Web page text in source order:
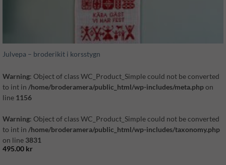
Julvepa – broderikit i korsstygn
Warning: Object of class WC_Product_Simple could not be converted
to int in /home/broderamera/public_html/wp-includes/meta.phpon
line 1156
Warning: Object of class WC_Product_Simple could not be converted
to int in /home/broderamera/public_html/wp-includes/taxonomy.php
on line 3831
495.00 kr